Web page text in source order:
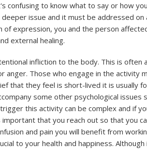
confusing to know what to say or how
issue and it must be addressed on
of expression, you and the person
external healing.
infliction to the body. This is
anger. Those who engage in the activity
that they feel is short-lived it is usually
some other psychological issues
this activity can be complex and if
that you reach out so that you
and pain you will benefit from
to your health and happiness.